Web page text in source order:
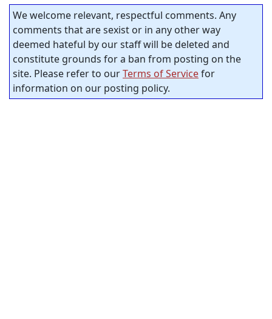
We welcome relevant, respectful comments. Any
comments that are sexist or in any other way
deemed hateful by our staff will be deleted and
constitute grounds for a ban from posting on the
site. Please refer to ourTerms of Servicefor
information on our posting policy.